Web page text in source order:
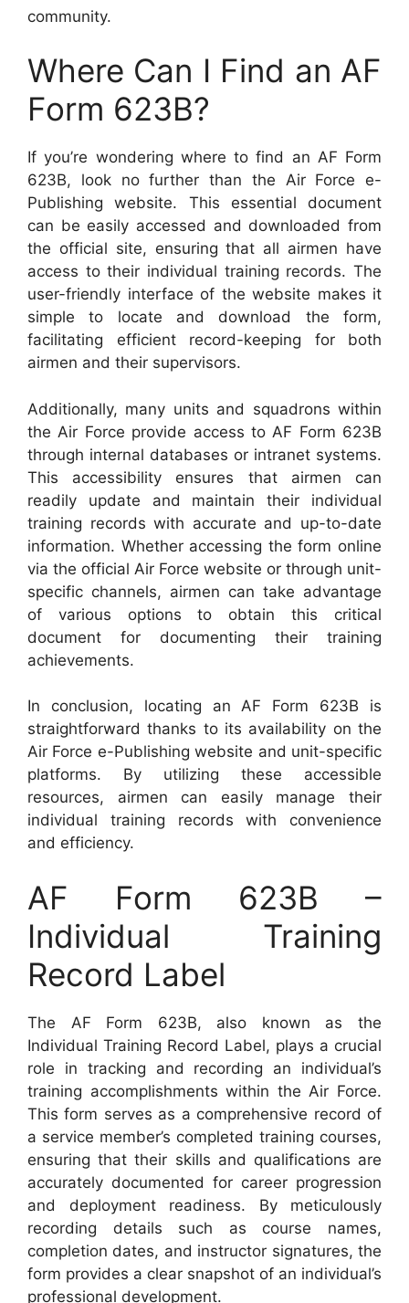
community.
Where Can I Find an AF
Form 623B?
If you’re wondering where to find an AF Form
623B, look no further than the Air Force e-
Publishing website. This essential document
can be easily accessed and downloaded from
the official site, ensuring that all airmen have
access to their individual training records. The
user-friendly interface of the website makes it
simple to locate and download the form,
facilitating efficient record-keeping for both
airmen and their supervisors.
Additionally, many units and squadrons within
the Air Force provide access to AF Form 623B
through internal databases or intranet systems.
This accessibility ensures that airmen can
readily update and maintain their individual
training records with accurate and up-to-date
information. Whether accessing the form online
via the official Air Force website or through unit-
specific channels, airmen can take advantage
of various options to obtain this critical
document for documenting their training
achievements.
In conclusion, locating an AF Form 623B is
straightforward thanks to its availability on the
Air Force e-Publishing website and unit-specific
platforms. By utilizing these accessible
resources, airmen can easily manage their
individual training records with convenience
and efficiency.
AF Form 623B –
Individual Training
Record Label
The AF Form 623B, also known as the
Individual Training Record Label, plays a crucial
role in tracking and recording an individual’s
training accomplishments within the Air Force.
This form serves as a comprehensive record of
a service member’s completed training courses,
ensuring that their skills and qualifications are
accurately documented for career progression
and deployment readiness. By meticulously
recording details such as course names,
completion dates, and instructor signatures, the
form provides a clear snapshot of an individual’s
professional development.